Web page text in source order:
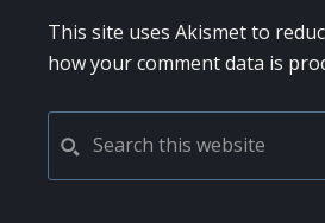
This site uses Akismet to
how your comment data is
PRIMARY
SIDEBAR
this
website